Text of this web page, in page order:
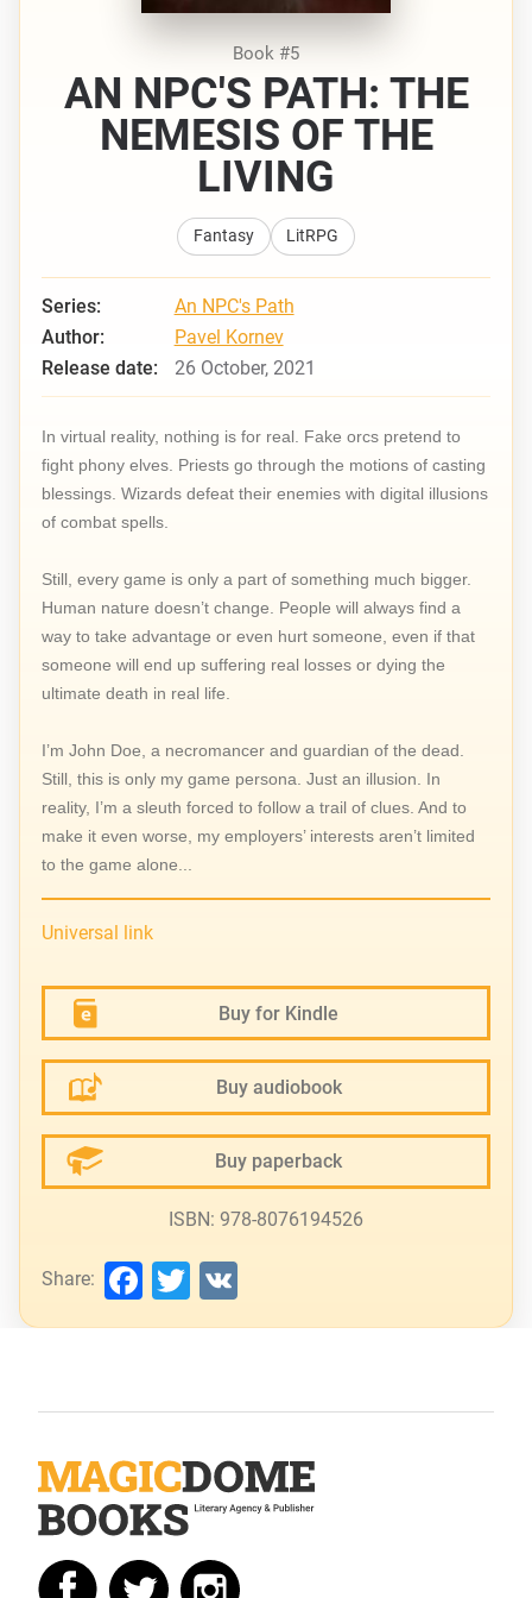
Book #5
AN NPC'S PATH: THE
NEMESIS OF THE
LIVING
Fantasy LitRPG
Series:
An NPC's Path
Author:
Pavel Kornev
Release date:
26 October, 2021
In virtual reality, nothing is for real. Fake orcs pretend to
fight phony elves. Priests go through the motions of casting
blessings. Wizards defeat their enemies with digital illusions
of combat spells.
Still, every game is only a part of something much bigger.
Human nature doesn’t change. People will always find a
way to take advantage or even hurt someone, even if that
someone will end up suffering real losses or dying the
ultimate death in real life.
I’m John Doe, a necromancer and guardian of the dead.
Still, this is only my game persona. Just an illusion. In
reality, I’m a sleuth forced to follow a trail of clues. And to
make it even worse, my employers’ interests aren’t limited
to the game alone...
Universal link
Buy for Kindle
Buy audiobook
Buy paperback
ISBN: 978-8076194526
Share: Facebook
Twitter